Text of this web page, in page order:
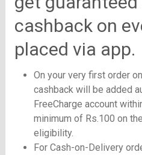
cashback on
placed via app.
On your very first order
cashback will be added
FreeCharge account
minimum of Rs.100 on
eligibility.
For Cash-on-Delivery